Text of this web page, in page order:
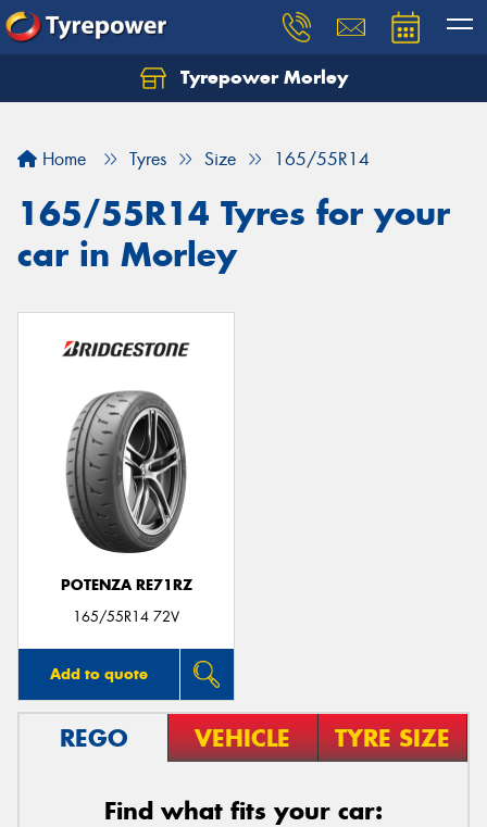
Tyrepower Morley
Home Tyres Size 165/55R14
165/55R14 Tyres for your
car in Morley
POTENZA RE71RZ
165/55R14 72V
Add to quote
REGO VEHICLE TYRE SIZE
Find what fits your car:
Let us know what you need, and our team will
Your details
Send